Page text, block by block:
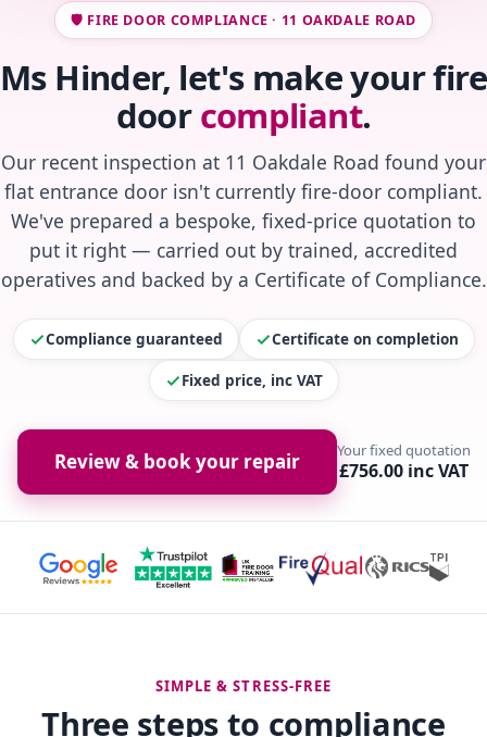
🛡️ FIRE DOOR COMPLIANCE · 11 OAKDALE ROAD
Ms Hinder, let's make your fire
doorcompliant.
Our recent inspection at 11 Oakdale Road found your
flat entrance door isn't currently fire-door compliant.
We've prepared a bespoke, fixed-price quotation to
put it right — carried out by trained, accredited
operatives and backed by a Certificate of Compliance.
Compliance guaranteed Certificate on completion
Fixed price, inc VAT
Review & book your repair Your fixed quotation
£756.00 inc VAT
SIMPLE & STRESS-FREE
Three steps to compliance